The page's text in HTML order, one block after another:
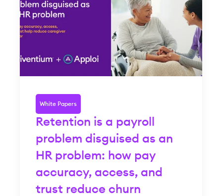
White Papers
Retention is a payroll
problem disguised as an
HR problem: how pay
accuracy, access, and
trust reduce churn